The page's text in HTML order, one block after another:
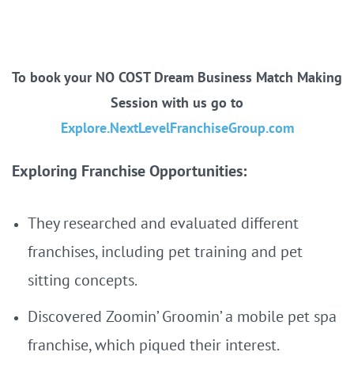
To book your NO COST Dream Business Match Making
Session with us go to
Explore.NextLevelFranchiseGroup.com
Exploring Franchise Opportunities:
They researched and evaluated different
franchises, including pet training and pet
sitting concepts.
Discovered Zoomin’ Groomin’ a mobile pet spa
franchise, which piqued their interest.